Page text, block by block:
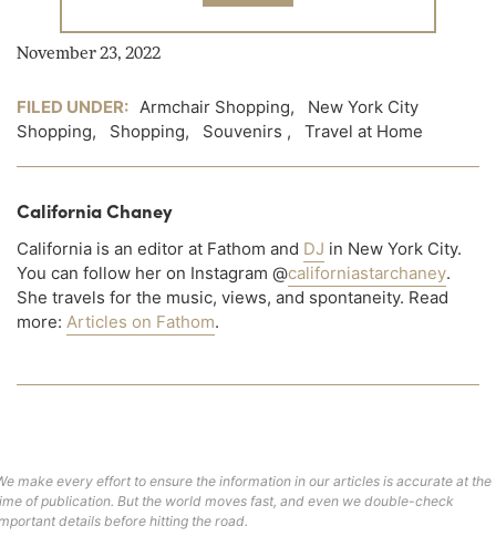
November 23, 2022
FILED UNDER: Armchair Shopping, New York City
Shopping, Shopping, Souvenirs , Travel at Home
California Chaney
California is an editor at Fathom and DJ in New York City.
You can follow her on Instagram @californiastarchaney.
She travels for the music, views, and spontaneity. Read
more: Articles on Fathom.
make every effort to ensure the information in our articles is accurate at the
of publication. But the world moves fast, and even we double-check
details before hitting the road.